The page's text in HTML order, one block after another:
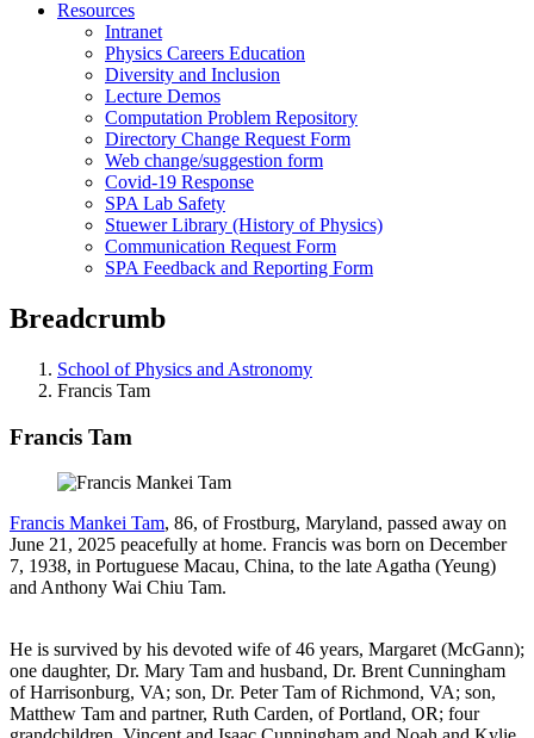
Resources
Intranet
Physics Careers Education
Diversity and Inclusion
Lecture Demos
Computation Problem Repository
Directory Change Request Form
Web change/suggestion form
Covid-19 Response
SPA Lab Safety
Stuewer Library (History of Physics)
Communication Request Form
SPA Feedback and Reporting Form
Breadcrumb
School of Physics and Astronomy
Francis Tam
Francis Tam
Francis Mankei Tam, 86, of Frostburg, Maryland, passed away on
June 21, 2025 peacefully at home. Francis was born on December
7, 1938, in Portuguese Macau, China, to the late Agatha (Yeung)
and Anthony Wai Chiu Tam.
He is survived by his devoted wife of 46 years, Margaret (McGann);
one daughter, Dr. Mary Tam and husband, Dr. Brent Cunningham
of Harrisonburg, VA; son, Dr. Peter Tam of Richmond, VA; son,
Matthew Tam and partner, Ruth Carden, of Portland, OR; four